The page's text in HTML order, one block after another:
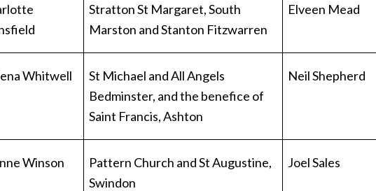
Stratton St Margaret, South
Marston and Stanton Fitzwarren
Elveen Mead
Whitwell
St Michael and All Angels
Bedminster, and the benefice of
Saint Francis, Ashton
Neil Shepherd
Winson
Pattern Church and St Augustine,
Swindon
Joel Sales